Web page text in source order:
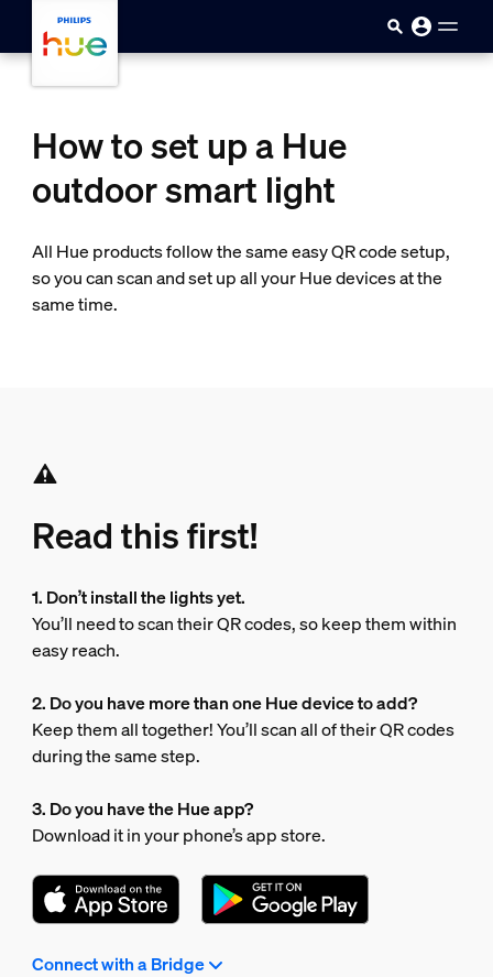
How to set up a Hue
outdoor smart light
All Hue products follow the same easy QR code setup,
so you can scan and set up all your Hue devices at the
same time.
Read this first!
1. Don’t install the lights yet.
You’ll need to scan their QR codes, so keep them within
easy reach.
2. Do you have more than one Hue device to add?
Keep them all together! You’ll scan all of their QR codes
during the same step.
3. Do you have the Hue app?
Download it in your phone’s app store.
Connect with a Bridge